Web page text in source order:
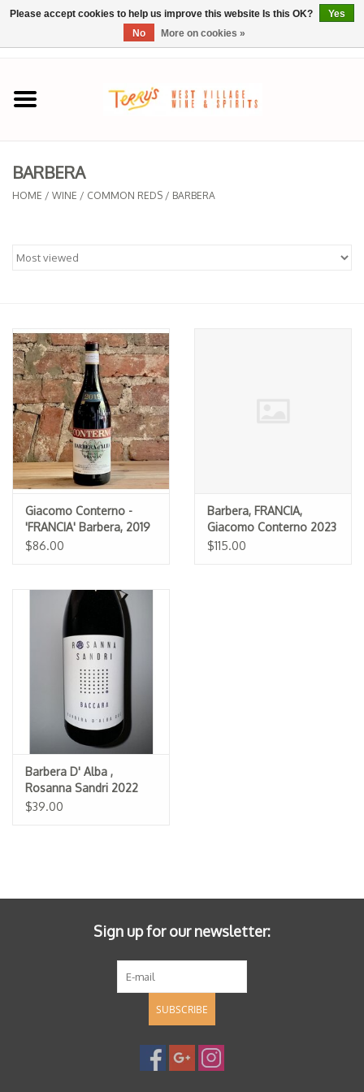
Home
SPRING SELECTIONS
REGIONS
Specialty Spirits
Accessories
Books
Gift Card
BARBERA
HOME / WINE / COMMON REDS / BARBERA
Giacomo Conterno -
'FRANCIA' Barbera, 2019
$86.00
Barbera, FRANCIA,
Giacomo Conterno 2023
$115.00
Barbera D' Alba ,
Rosanna Sandri 2022
$39.00
Sign up for our newsletter:
SUBSCRIBE
Please accept cookies to help us improve this website Is this OK?
Yes
No
More on cookies »